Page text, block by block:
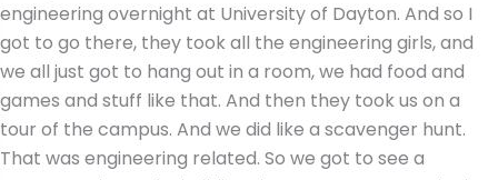
engineering overnight at University of Dayton. And so I
got to go there, they took all the engineering girls, and
we all just got to hang out in a room, we had food and
games and stuff like that. And then they took us on a
tour of the campus. And we did like a scavenger hunt.
That was engineering related. So we got to see a